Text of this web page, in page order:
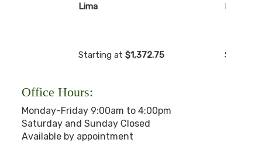
Lima
Starting at$1,372.75
Nights
Starting
Office Hours:
Monday-Friday 9:00am to 4:00pm
Saturday and Sunday Closed
Available by appointment